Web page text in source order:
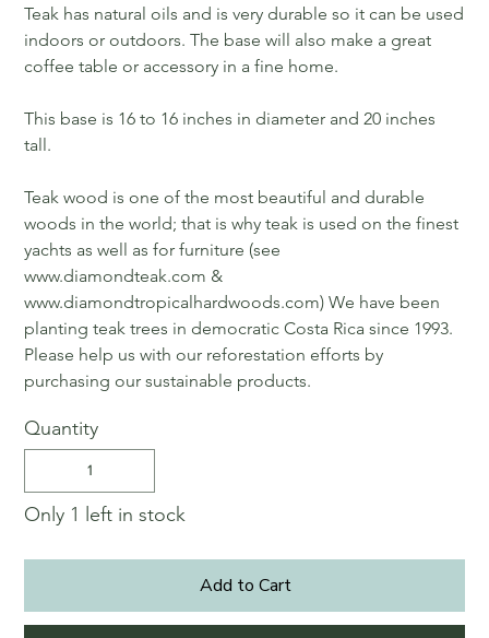
Teak has natural oils and is very durable so it can be used
indoors or outdoors. The base will also make a great
coffee table or accessory in a fine home.
This base is 16 to 16 inches in diameter and 20 inches
tall.
Teak wood is one of the most beautiful and durable
woods in the world; that is why teak is used on the finest
yachts as well as for furniture (see
www.diamondteak.com &
www.diamondtropicalhardwoods.com) We have been
planting teak trees in democratic Costa Rica since 1993.
Please help us with our reforestation efforts by
purchasing our sustainable products.
Quantity
Only 1 left in stock
Add to Cart